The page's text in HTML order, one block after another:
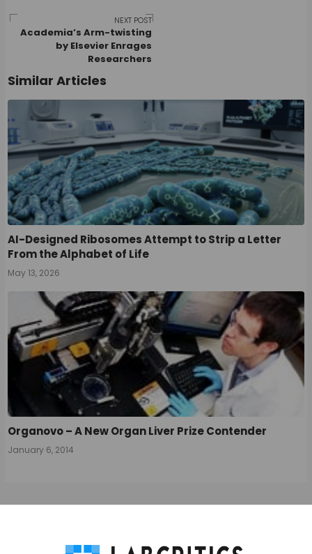
navigation
NEXT POST
Academia’s Arm-twisting
by Elsevier Enrages
Researchers
Similar Articles
AI-Designed Ribosomes Attempt to Strip a Letter
From the Alphabet of Life
May 13, 2026
Organovo – A New Organ Liver Prize Contender
January 6, 2014